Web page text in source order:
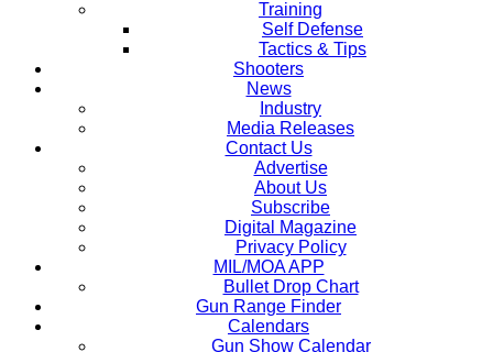
Training
Self Defense
Tactics & Tips
Shooters
News
Industry
Media Releases
Contact Us
Advertise
About Us
Subscribe
Digital Magazine
Privacy Policy
MIL/MOA APP
Bullet Drop Chart
Gun Range Finder
Calendars
Gun Show Calendar